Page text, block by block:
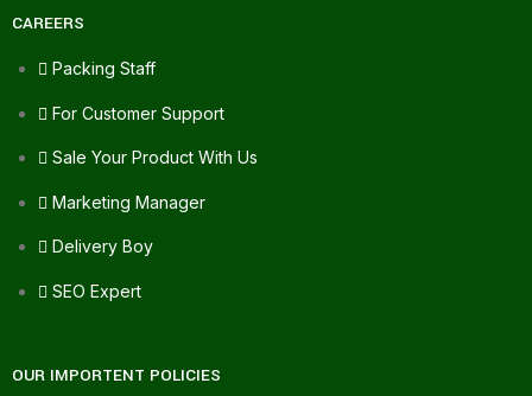
CAREERS
Packing Staff
For Customer Support
Sale Your Product With Us
Marketing Manager
Delivery Boy
SEO Expert
OUR IMPORTENT POLICIES